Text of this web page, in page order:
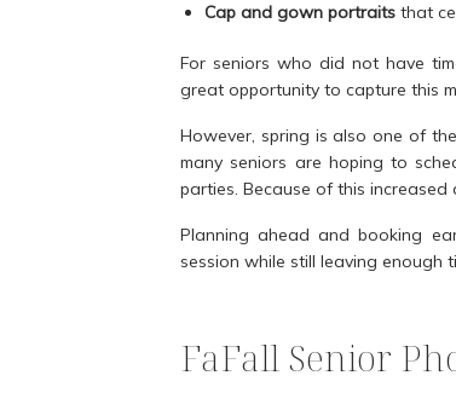
Cap and gown portraits that
For seniors who did not have
great opportunity to capture this
However, spring is also one of
many seniors are hoping to
parties. Because of this increased
Planning ahead and booking
session while still leaving enough
FaFall Senior